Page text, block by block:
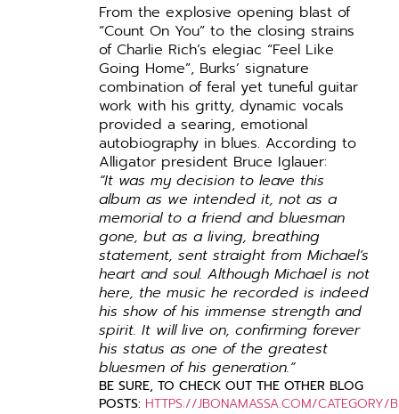
From the explosive opening blast of
“Count On You” to the closing strains
of Charlie Rich’s elegiac “Feel Like
Going Home”, Burks’ signature
combination of feral yet tuneful guitar
work with his gritty, dynamic vocals
provided a searing, emotional
autobiography in blues. According to
Alligator president Bruce Iglauer:
“It was my decision to leave this
album as we intended it, not as a
memorial to a friend and bluesman
gone, but as a living, breathing
statement, sent straight from Michael’s
heart and soul. Although Michael is not
here, the music he recorded is indeed
his show of his immense strength and
spirit. It will live on, confirming forever
his status as one of the greatest
bluesmen of his generation.”
BE SURE, TO CHECK OUT THE OTHER BLOG
POSTS: HTTPS://JBONAMASSA.COM/CATEGORY/